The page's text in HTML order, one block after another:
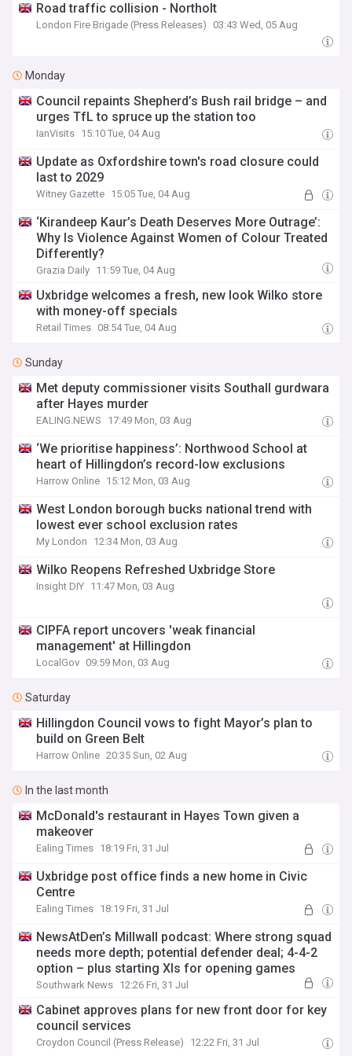
Road traffic collision - Northolt
London Fire Brigade (Press Releases) 03:43 Wed, 05 Aug
Monday
Council repaints Shepherd’s Bush rail bridge – and
urges TfL to spruce up the station too
IanVisits 15:10 Tue, 04 Aug
Update as Oxfordshire town's road closure could
last to 2029
Witney Gazette 15:05 Tue, 04 Aug
‘Kirandeep Kaur’s Death Deserves More Outrage’:
Why Is Violence Against Women of Colour Treated
Differently?
Grazia Daily 11:59 Tue, 04 Aug
Uxbridge welcomes a fresh, new look Wilko store
with money-off specials
Retail Times 08:54 Tue, 04 Aug
Sunday
Met deputy commissioner visits Southall gurdwara
after Hayes murder
EALING.NEWS 17:49 Mon, 03 Aug
‘We prioritise happiness’: Northwood School at
heart of Hillingdon’s record-low exclusions
Harrow Online 15:12 Mon, 03 Aug
West London borough bucks national trend with
lowest ever school exclusion rates
My London 12:34 Mon, 03 Aug
Wilko Reopens Refreshed Uxbridge Store
Insight DIY 11:47 Mon, 03 Aug
CIPFA report uncovers 'weak financial
management' at Hillingdon
LocalGov 09:59 Mon, 03 Aug
Saturday
Hillingdon Council vows to fight Mayor’s plan to
build on Green Belt
Harrow Online 20:35 Sun, 02 Aug
In the last month
McDonald's restaurant in Hayes Town given a
makeover
Ealing Times 18:19 Fri, 31 Jul
Uxbridge post office finds a new home in Civic
Centre
Ealing Times 18:19 Fri, 31 Jul
NewsAtDen’s Millwall podcast: Where strong squad
needs more depth; potential defender deal; 4-4-2
option – plus starting XIs for opening games
Southwark News 12:26 Fri, 31 Jul
Cabinet approves plans for new front door for key
council services
Croydon Council (Press Release) 12:22 Fri, 31 Jul